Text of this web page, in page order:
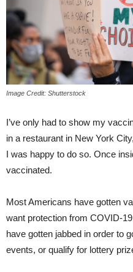
Image Credit: Shutterstock
I’ve only had to show my
in a restaurant in New York
I was happy to do so. Once
vaccinated.
Most Americans have gotten
want protection from COVID-
have gotten jabbed in order to
events, or qualify for lottery